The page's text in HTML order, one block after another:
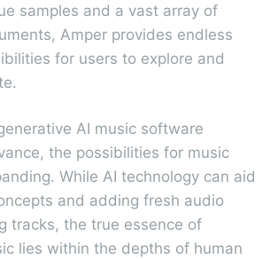
samples and a vast array of
Amper provides endless
for users to explore and
AI music software
the possibilities for music
While AI technology can aid
and adding fresh audio
tracks, the true essence of
lies within the depths of human